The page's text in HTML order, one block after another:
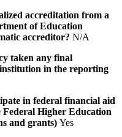
accreditation from a
of Education
accreditor? N/A
taken any final
in the reporting
in federal financial aid
Higher Education
and grants) Yes